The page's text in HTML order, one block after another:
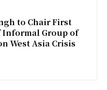
to Chair First
Informal Group of
West Asia Crisis